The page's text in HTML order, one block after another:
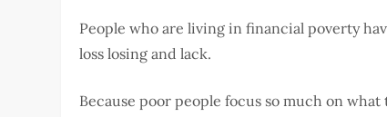
People who are living in financial poverty
loss losing and lack.
Because poor people focus so much on